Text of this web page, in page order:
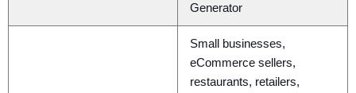
Generator
Small businesses,
eCommerce sellers,
restaurants, retailers,